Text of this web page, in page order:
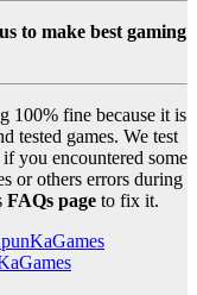
to make best gaming
100% fine because it is
tested games. We test
you encountered some
or others errors during
FAQs page to fix it.